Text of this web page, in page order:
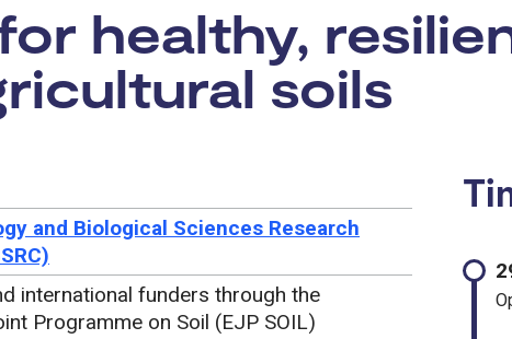
healthy,
soils
and Biological Sciences Research
international funders through the
Programme on Soil (EJP SOIL)